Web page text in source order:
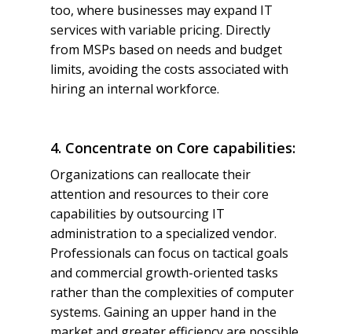
too, where businesses may expand IT
services with variable pricing. Directly
from MSPs based on needs and budget
limits, avoiding the costs associated with
hiring an internal workforce.
4. Concentrate on Core capabilities:
Organizations can reallocate their
attention and resources to their core
capabilities by outsourcing IT
administration to a specialized vendor.
Professionals can focus on tactical goals
and commercial growth-oriented tasks
rather than the complexities of computer
systems. Gaining an upper hand in the